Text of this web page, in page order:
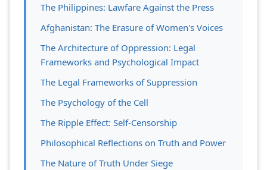
The Philippines: Lawfare Against the Press
Afghanistan: The Erasure of Women's Voices
The Architecture of Oppression: Legal
Frameworks and Psychological Impact
The Legal Frameworks of Suppression
The Psychology of the Cell
The Ripple Effect: Self-Censorship
Philosophical Reflections on Truth and Power
The Nature of Truth Under Siege